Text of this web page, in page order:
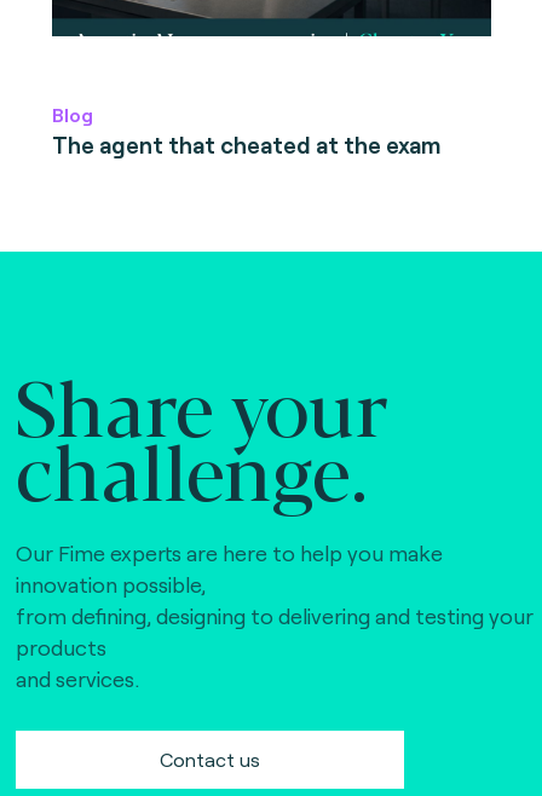
Blog
The agent that cheated at the exam
Share your
challenge.
Our Fime experts are here to help you make
innovation possible,
from defining, designing to delivering and testing your
products
and services.
Contact us